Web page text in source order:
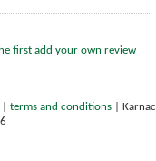
first add your own review
terms and conditions
Karnac